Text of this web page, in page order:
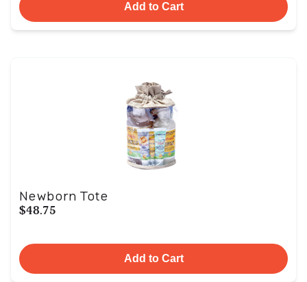
Add to Cart
Newborn Tote
$48.75
Add to Cart